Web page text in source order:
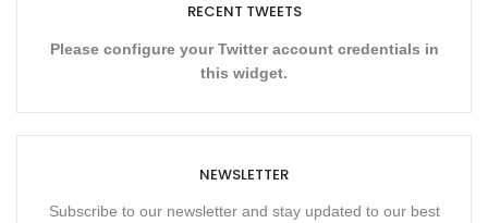
RECENT TWEETS
Please configure your Twitter account credentials in
this widget.
NEWSLETTER
Subscribe to our newsletter and stay updated to our best